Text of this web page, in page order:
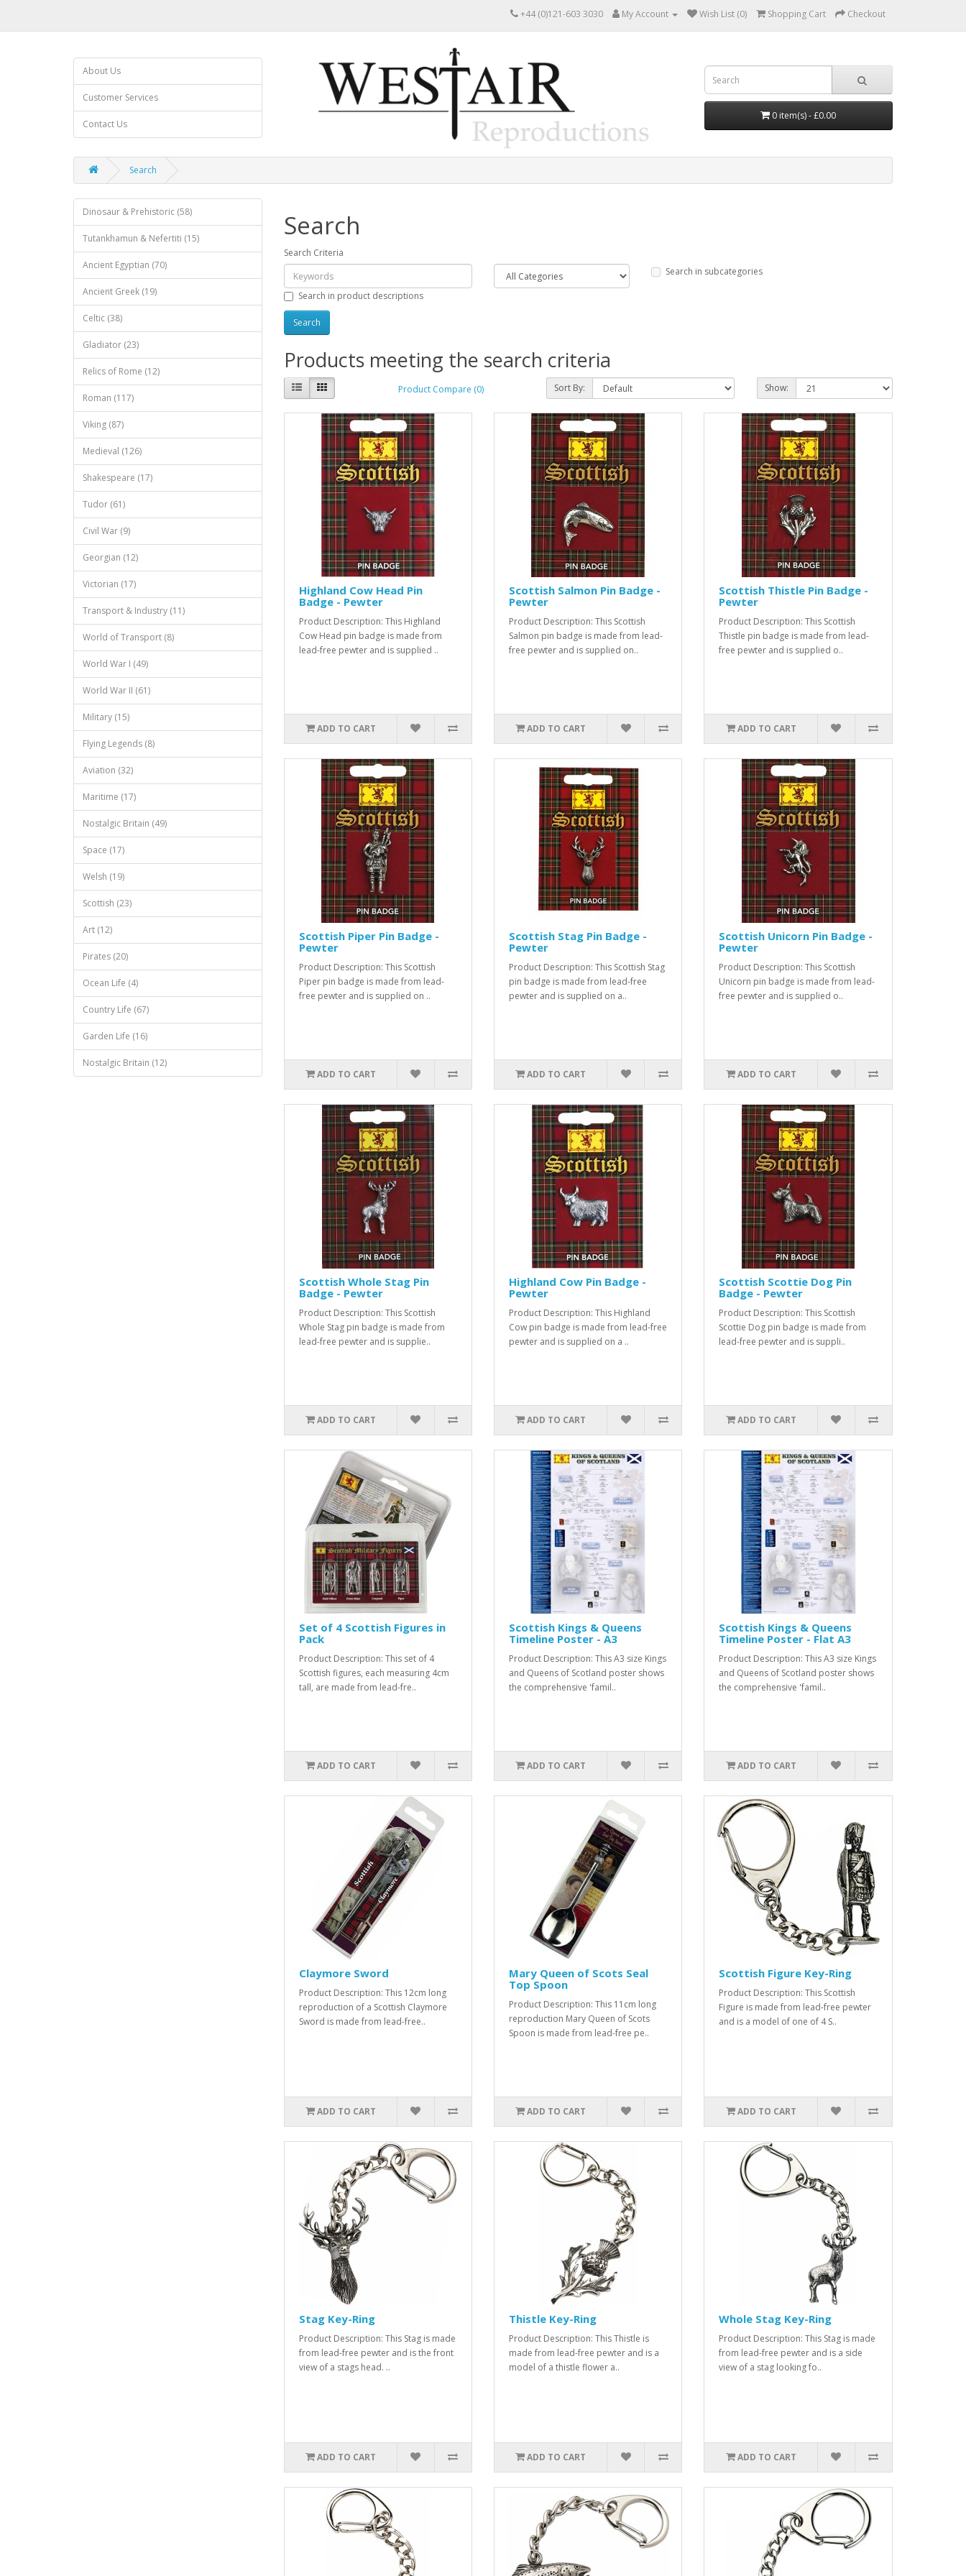
+44 (0)121-603 3030 My Account Wish List (0) Shopping Cart Checkout
About Us
Customer Services
Contact Us
0 item(s) - £0.00
Search
Dinosaur & Prehistoric (58)
Tutankhamun & Nefertiti (15)
Ancient Egyptian (70)
Ancient Greek (19)
Celtic (38)
Gladiator (23)
Relics of Rome (12)
Roman (117)
Viking (87)
Medieval (126)
Shakespeare (17)
Tudor (61)
Civil War (9)
Georgian (12)
Victorian (17)
Transport & Industry (11)
World of Transport (8)
World War I (49)
World War II (61)
Military (15)
Flying Legends (8)
Aviation (32)
Maritime (17)
Nostalgic Britain (49)
Space (17)
Welsh (19)
Scottish (23)
Art (12)
Pirates (20)
Ocean Life (4)
Country Life (67)
Garden Life (16)
Nostalgic Britain (12)
Search
Search Criteria
Search in subcategories
Search in product descriptions
Products meeting the search criteria
Product Compare (0) Sort By: Show:
Highland Cow Head Pin
Badge - Pewter
Product Description: This Highland
Cow Head pin badge is made from
lead-free pewter and is supplied ..
ADD TO CART
Scottish Salmon Pin Badge -
Pewter
Product Description: This Scottish
Salmon pin badge is made from lead-
free pewter and is supplied on..
ADD TO CART
Scottish Thistle Pin Badge -
Pewter
Product Description: This Scottish
Thistle pin badge is made from lead-
free pewter and is supplied o..
ADD TO CART
Scottish Piper Pin Badge -
Pewter
Product Description: This Scottish
Piper pin badge is made from lead-
free pewter and is supplied on ..
ADD TO CART
Scottish Stag Pin Badge -
Pewter
Product Description: This Scottish Stag
pin badge is made from lead-free
pewter and is supplied on a..
ADD TO CART
Scottish Unicorn Pin Badge -
Pewter
Product Description: This Scottish
Unicorn pin badge is made from lead-
free pewter and is supplied o..
ADD TO CART
Scottish Whole Stag Pin
Badge - Pewter
Product Description: This Scottish
Whole Stag pin badge is made from
lead-free pewter and is supplie..
ADD TO CART
Highland Cow Pin Badge -
Pewter
Product Description: This Highland
Cow pin badge is made from lead-free
pewter and is supplied on a ..
ADD TO CART
Scottish Scottie Dog Pin
Badge - Pewter
Product Description: This Scottish
Scottie Dog pin badge is made from
lead-free pewter and is suppli..
ADD TO CART
Set of 4 Scottish Figures in
Pack
Product Description: This set of 4
Scottish figures, each measuring 4cm
tall, are made from lead-fre..
ADD TO CART
Scottish Kings & Queens
Timeline Poster - A3
Product Description: This A3 size Kings
and Queens of Scotland poster shows
the comprehensive 'famil..
ADD TO CART
Scottish Kings & Queens
Timeline Poster - Flat A3
Product Description: This A3 size Kings
and Queens of Scotland poster shows
the comprehensive 'famil..
ADD TO CART
Claymore Sword
Product Description: This 12cm long
reproduction of a Scottish Claymore
Sword is made from lead-free..
ADD TO CART
Mary Queen of Scots Seal
Top Spoon
Product Description: This 11cm long
reproduction Mary Queen of Scots
Spoon is made from lead-free pe..
ADD TO CART
Scottish Figure Key-Ring
Product Description: This Scottish
Figure is made from lead-free pewter
and is a model of one of 4 S..
ADD TO CART
Stag Key-Ring
Product Description: This Stag is made
from lead-free pewter and is the front
view of a stags head. ..
ADD TO CART
Thistle Key-Ring
Product Description: This Thistle is
made from lead-free pewter and is a
model of a thistle flower a..
ADD TO CART
Whole Stag Key-Ring
Product Description: This Stag is made
from lead-free pewter and is a side
view of a stag looking fo..
ADD TO CART